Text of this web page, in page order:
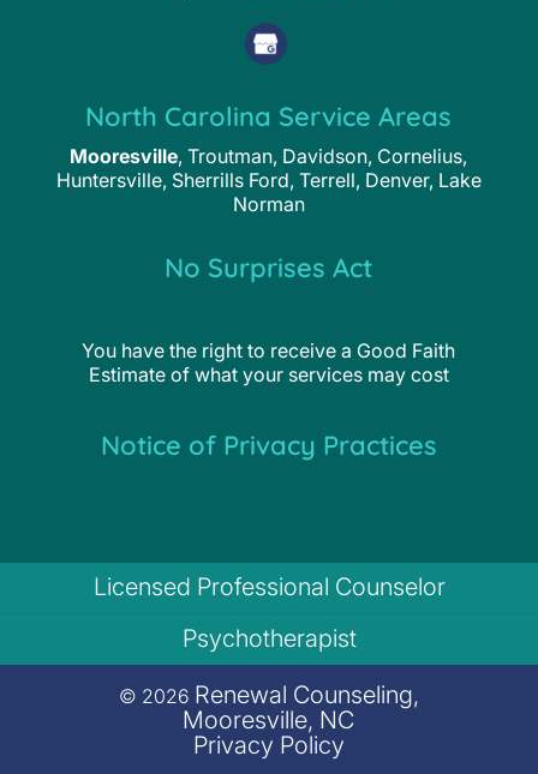
North Carolina Service Areas
Mooresville, Troutman, Davidson, Cornelius,
Huntersville, Sherrills Ford, Terrell, Denver, Lake
Norman
No Surprises Act
You have the right to receive a Good Faith
Estimate of what your services may cost
Notice of Privacy Practices
Licensed Professional Counselor
Psychotherapist
© 2026 Renewal Counseling,
Mooresville, NC
Privacy Policy